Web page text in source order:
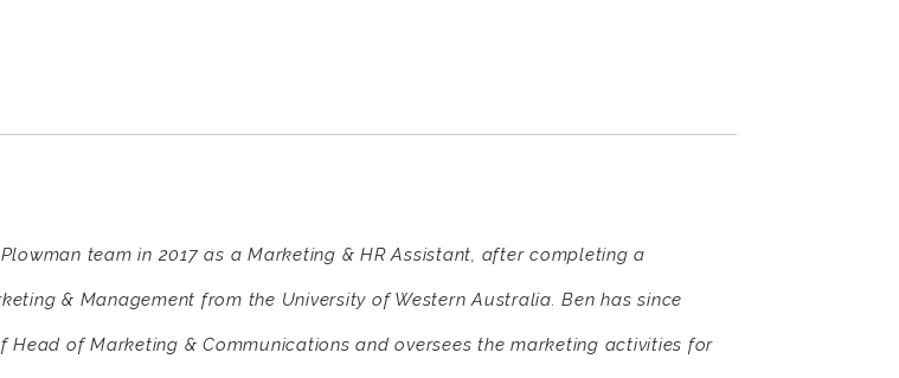
team in 2017 as a Marketing & HR Assistant, after completing a
& Management from the University of Western Australia. Ben has since
Head of Marketing & Communications and oversees the marketing activities for